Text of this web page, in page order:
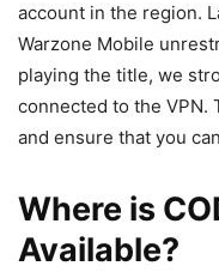
account in the region.
Warzone Mobile
playing the title, we
connected to the
and ensure that you
Where is
Available?